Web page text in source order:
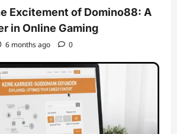
Excitement of Domino88: A
in Online Gaming
6 months ago 0